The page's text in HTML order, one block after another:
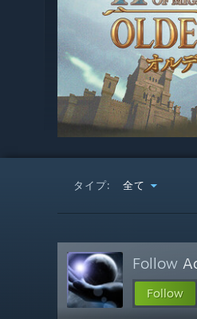
タイプ: 全て
Follow
Follow